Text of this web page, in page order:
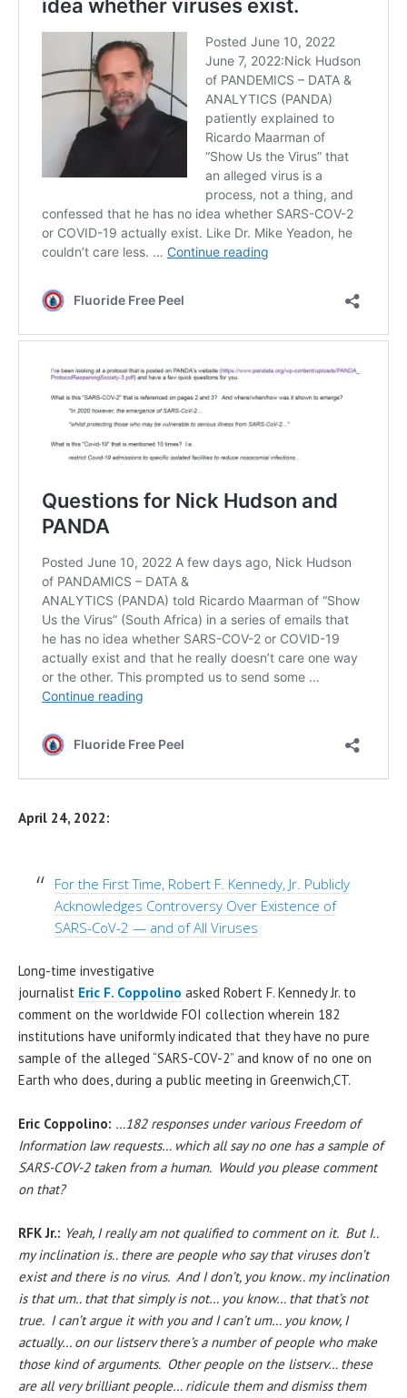
April 24, 2022:
For the First Time, Robert F. Kennedy, Jr. Publicly
Acknowledges Controversy Over Existence of
SARS-CoV-2 — and of All Viruses
Long-time investigative
journalist Eric F. Coppolino asked Robert F. Kennedy Jr. to
comment on the worldwide FOI collection wherein 182
institutions have uniformly indicated that they have no pure
sample of the alleged “SARS-COV-2” and know of no one on
Earth who does, during a public meeting in Greenwich,CT.
Eric Coppolino: …182 responses under various Freedom of
Information law requests… which all say no one has a sample of
SARS-COV-2 taken from a human. Would you please comment
on that?
RFK Jr.: Yeah, I really am not qualified to comment on it. But I..
my inclination is.. there are people who say that viruses don’t
exist and there is no virus. And I don’t, you know.. my inclination
is that um.. that that simply is not… you know… that that’s not
true. I can’t argue it with you and I can’t um… you know, I
actually… on our listserv there’s a number of people who make
those kind of arguments. Other people on the listserv… these
are all very brilliant people… ridicule them and dismiss them